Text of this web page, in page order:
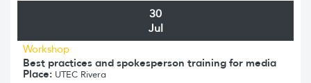
30
Jul
Workshop
Best practices and spokesperson training for media
Place: UTEC Rivera